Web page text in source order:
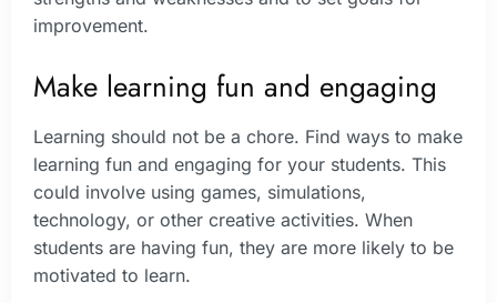
improvement.
Make learning fun and engaging
Learning should not be a chore. Find ways to make
learning fun and engaging for your students. This
could involve using games, simulations,
technology, or other creative activities. When
students are having fun, they are more likely to be
motivated to learn.